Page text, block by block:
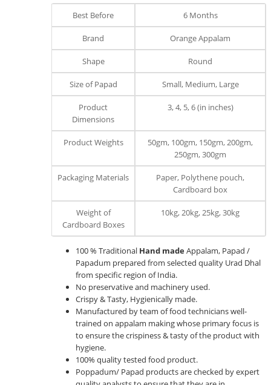
Best Before 6 Months
Brand Orange Appalam
Shape Round
Size of Papad Small, Medium, Large
Product
Dimensions
3, 4, 5, 6 (in inches)
Product Weights
50gm, 100gm, 150gm, 200gm,
250gm, 300gm
Packaging Materials
Paper, Polythene pouch,
Cardboard box
Weight of
Cardboard Boxes
10kg, 20kg, 25kg, 30kg
100 % Traditional Hand madeAppalam, Papad /
Papadum prepared from selected quality Urad Dhal
from specific region of India.
No preservative and machinery used.
Crispy & Tasty, Hygienically made.
Manufactured by team of food technicians well-
trained on appalam making whose primary focus is
to ensure the crispiness & tasty of the product with
hygiene.
100% quality tested food product.
Poppadum/ Papad products are checked by expert